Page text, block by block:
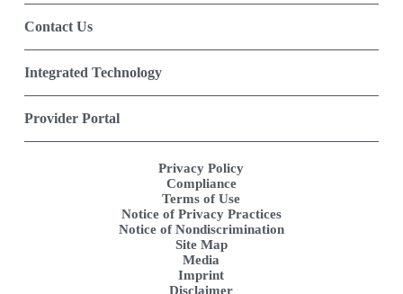
Contact Us
Integrated Technology
Provider Portal
Privacy Policy
Compliance
Terms of Use
Notice of Privacy Practices
Notice of Nondiscrimination
Site Map
Media
Imprint
Disclaimer